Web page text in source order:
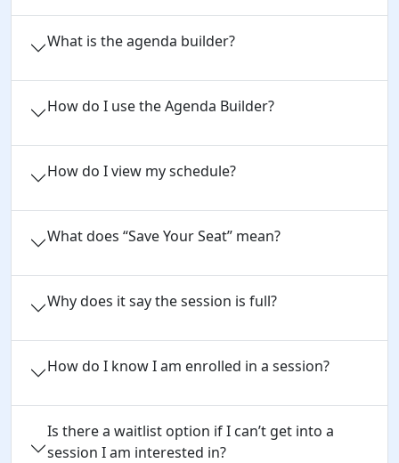
What is the agenda builder?
How do I use the Agenda Builder?
How do I view my schedule?
What does “Save Your Seat” mean?
Why does it say the session is full?
How do I know I am enrolled in a session?
Is there a waitlist option if I can’t get into a
session I am interested in?